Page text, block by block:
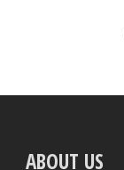
ABOUT US